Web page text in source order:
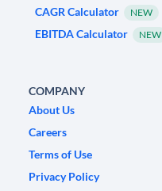
CAGR Calculator NEW
EBITDA Calculator NEW
COMPANY
About Us
Careers
Terms of Use
Privacy Policy